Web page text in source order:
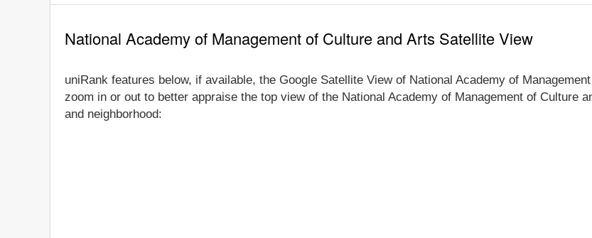
National Academy of Management of Culture and Arts Satellite View
uniRank features below, if available, the Google Satellite View of National Academy of
zoom in or out to better appraise the top view of the National Academy of Management of Culture
and neighborhood: